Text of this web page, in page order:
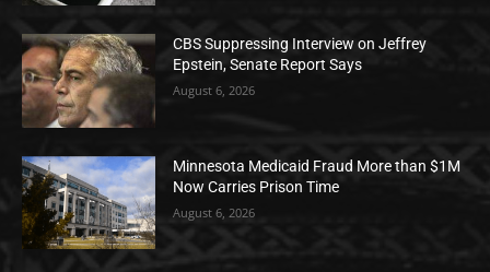
CBS Suppressing Interview on Jeffrey
Epstein, Senate Report Says
August 6, 2026
Minnesota Medicaid Fraud More than $1M
Now Carries Prison Time
August 6, 2026